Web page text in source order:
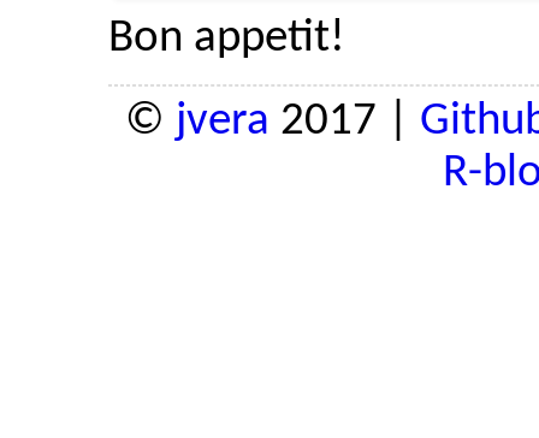
Bon appetit!
© jvera 2017 |
R-